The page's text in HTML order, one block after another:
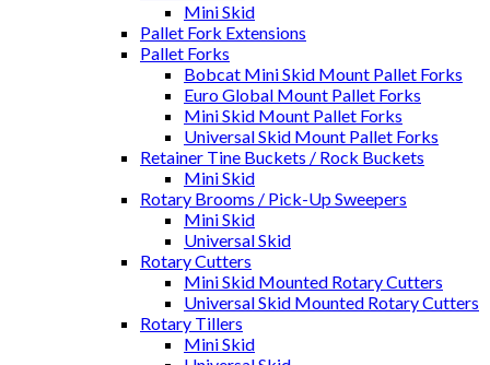
Mini Skid
Pallet Fork Extensions
Pallet Forks
Bobcat Mini Skid Mount Pallet Forks
Euro Global Mount Pallet Forks
Mini Skid Mount Pallet Forks
Universal Skid Mount Pallet Forks
Retainer Tine Buckets / Rock Buckets
Mini Skid
Rotary Brooms / Pick-Up Sweepers
Mini Skid
Universal Skid
Rotary Cutters
Mini Skid Mounted Rotary Cutters
Universal Skid Mounted Rotary Cutters
Rotary Tillers
Mini Skid